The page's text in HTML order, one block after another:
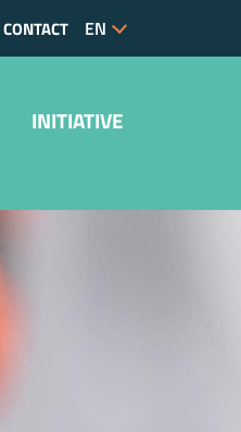
CONTACT
INITIATIVE